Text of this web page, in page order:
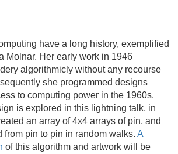
have a long history, exemplified
Molnar. Her early work in 1946
algorithmicly without any recourse
she programmed designs
to computing power in the 1960s.
is explored in this lightning talk, in
an array of 4x4 arrays of pin, and
from pin to pin in random walks. A
of this algorithm and artwork will be